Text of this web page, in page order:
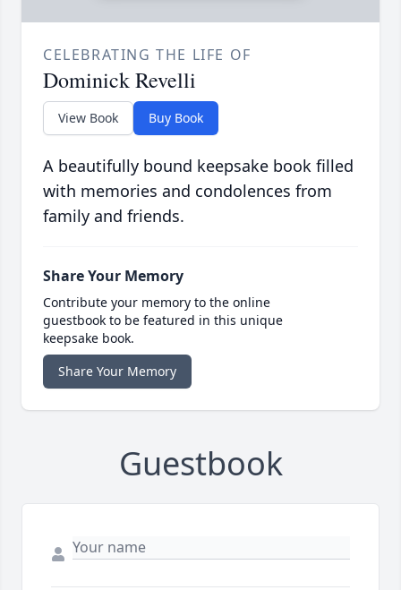
CELEBRATING THE LIFE OF
Dominick Revelli
View Book Buy Book
A beautifully bound keepsake book filled
with memories and condolences from
family and friends.
Share Your Memory
Contribute your memory to the online
guestbook to be featured in this unique
keepsake book.
Share Your Memory
Guestbook